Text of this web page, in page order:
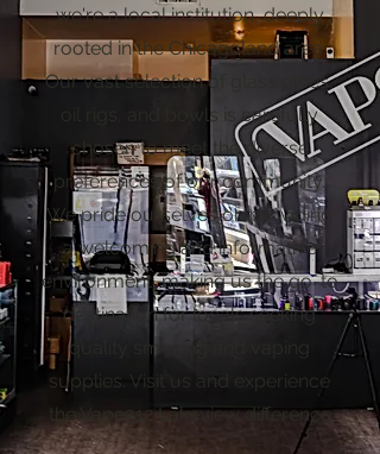
we're a local institution, deeply
rooted in the Chicagoland area.
Our vast selection of glass pipes,
oil rigs, and bowls is carefully
chosen to meet the diverse
preferences of our community.
We pride ourselves on providing
a welcoming and informative
environment, making us the go-to
destination for locals seeking
quality smoking and vaping
supplies. Visit us and experience
the Vape312 Lakeview difference